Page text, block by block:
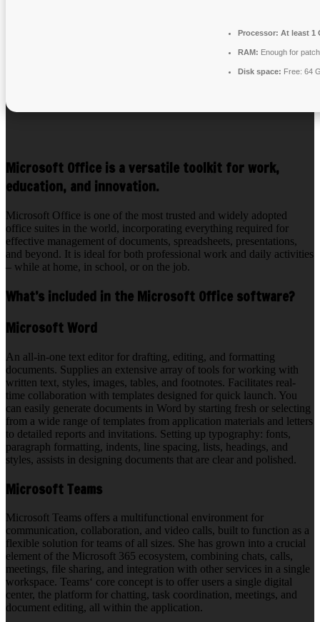
Processor: At least 1
RAM: Enough for
Disk space: Free: 64
Microsoft Office is a versatile toolkit for work,
education, and innovation.
Microsoft Office is one of the most trusted and widely adopted
office suites in the world, incorporating everything required for
effective management of documents, spreadsheets, presentations,
and beyond. It is ideal for both professional work and daily activities
– while at home, in school, or on the job.
What’s included in the Microsoft Office software?
Microsoft Word
An all-in-one text editor for drafting, editing, and formatting
documents. Supplies an extensive array of tools for working with
written text, styles, images, tables, and footnotes. Facilitates real-
time collaboration with templates designed for quick launch. You
can easily generate documents in Word by starting fresh or selecting
from a wide range of templates from application materials and letters
to detailed reports and invitations. Setting up typography: fonts,
paragraph formatting, indents, line spacing, lists, headings, and
styles, assists in designing documents that are clear and polished.
Microsoft Teams
Microsoft Teams offers a multifunctional environment for
communication, collaboration, and video calls, built to function as a
flexible solution for teams of all sizes. She has grown into a crucial
element of the Microsoft 365 ecosystem, combining chats, calls,
meetings, file sharing, and integration with other services in a single
workspace. Teams‘ core concept is to offer users a single digital
center, the platform for chatting, task coordination, meetings, and
document editing, all within the application.